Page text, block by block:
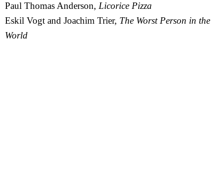
Paul Thomas Anderson, Licorice Pizza
Eskil Vogt and Joachim Trier, The Worst Person in the
World